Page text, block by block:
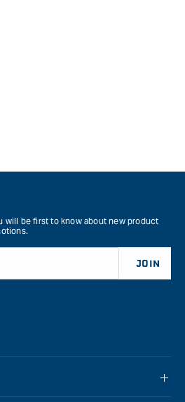
will be first to know about new product
JOIN